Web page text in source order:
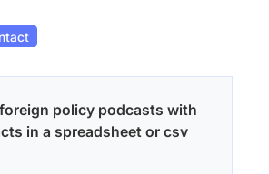
policy podcasts with
in a spreadsheet or csv